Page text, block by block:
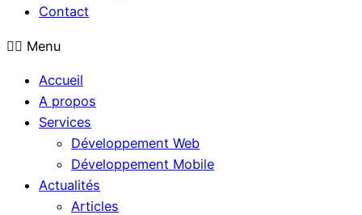
Contact
Menu
Accueil
A propos
Services
Développement Web
Développement Mobile
Actualités
Articles